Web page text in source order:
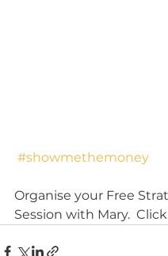
#showmethemoney
Organise your Free
Session with Mary.  Click